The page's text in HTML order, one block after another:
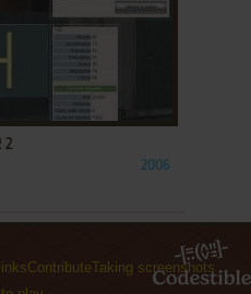
2
2006
ContributeTaking screenshots